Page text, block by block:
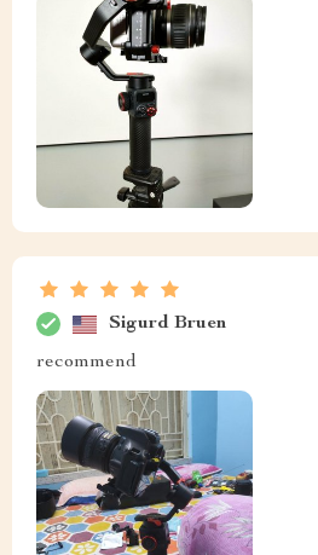
Sigurd Bruen
recommend